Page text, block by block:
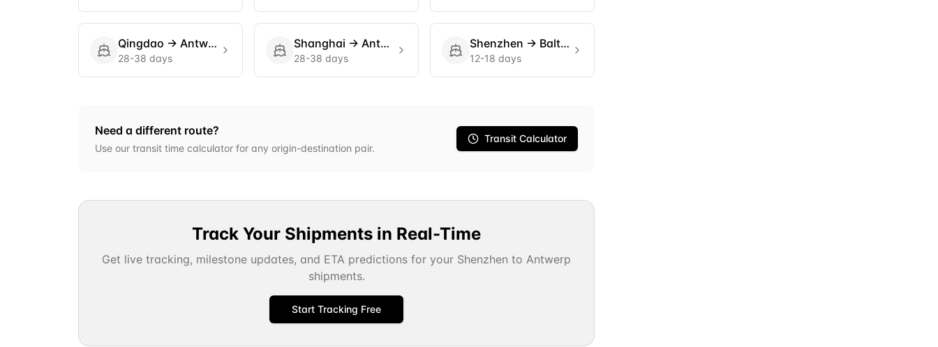
Qingdao → Antwerp
28-38 days
Shanghai → Antwerp
28-38 days
Shenzhen → Baltimore
12-18 days
Need a different route?
Use our transit time calculator for any origin-destination pair.
Transit Calculator
Track Your Shipments in Real-Time
Get live tracking, milestone updates, and ETA predictions for your Shenzhen to Antwerp
shipments.
Start Tracking Free